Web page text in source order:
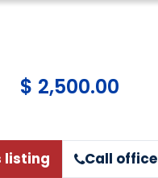
$ 2,500.00
listing Call office